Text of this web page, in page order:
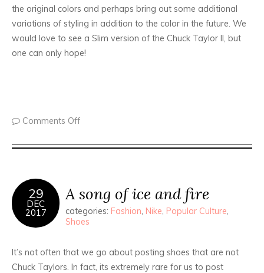
the original colors and perhaps bring out some additional
variations of styling in addition to the color in the future. We
would love to see a Slim version of the Chuck Taylor II, but
one can only hope!
Comments Off
29
DEC
2017
A song of ice and fire
categories: Fashion, Nike, Popular Culture,
Shoes
It’s not often that we go about posting shoes that are not
Chuck Taylors. In fact, its extremely rare for us to post